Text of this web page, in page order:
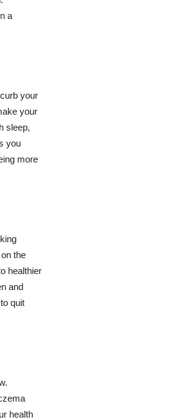
a
your
your
sleep,
you
more
the
healthier
and
quit
health